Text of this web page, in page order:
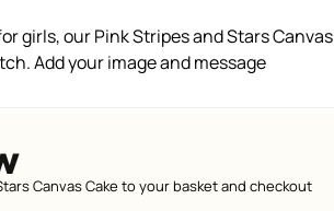
girls, our Pink Stripes and Stars Canvas
Add your image and message
Canvas Cake to your basket and checkout